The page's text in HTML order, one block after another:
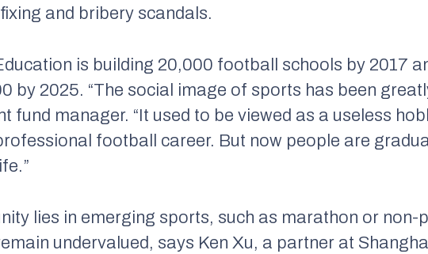
and bribery scandals.
is building 20,000 football schools by 2017
by 2025. “The social image of sports has been
fund manager. “It used to be viewed as a useless
football career. But now people are
lies in emerging sports, such as marathon or non-
undervalued, says Ken Xu, a partner at